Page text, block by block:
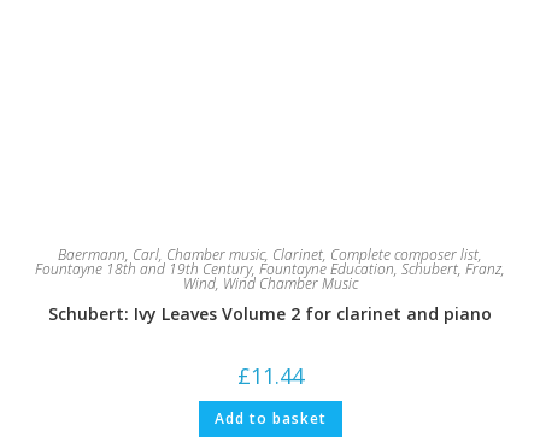
Baermann, Carl, Chamber music, Clarinet, Complete composer list,
Fountayne 18th and 19th Century, Fountayne Education, Schubert, Franz,
Wind, Wind Chamber Music
Schubert: Ivy Leaves Volume 2 for clarinet and piano
£11.44
Add to basket